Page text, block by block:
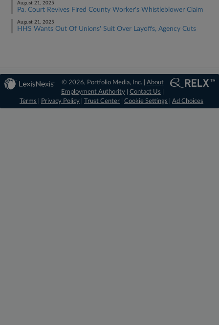
August 21, 2025
Pa. Court Revives Fired County Worker's Whistleblower Claim
August 21, 2025
HHS Wants Out Of Unions' Suit Over Layoffs, Agency Cuts
© 2026, Portfolio Media, Inc. | About
Employment Authority |Contact Us
Terms
Privacy Policy Trust Center Cookie Settings Ad Choices